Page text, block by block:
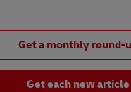
Get a monthly round-
Get each new article